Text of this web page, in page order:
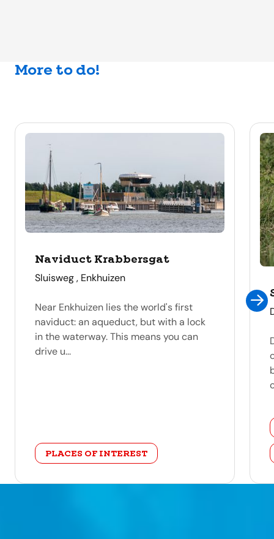
More to do!
Naviduct Krabbersgat
address
Sluisweg , Enkhuizen
Near Enkhuizen lies the world's first
naviduct: an aqueduct, but with a lock
in the waterway. This means you can
drive u...
category
PLACES OF INTEREST